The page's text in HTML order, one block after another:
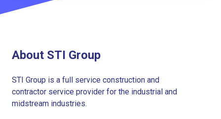
About STI Group
STI Group is a full service construction and
contractor service provider for the industrial and
midstream industries.